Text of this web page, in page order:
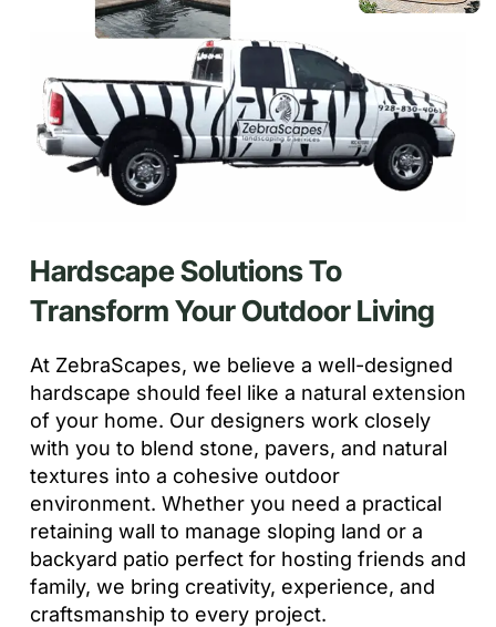
Hardscape Solutions To
Transform Your Outdoor Living
At ZebraScapes, we believe a well-designed
hardscape should feel like a natural extension
of your home. Our designers work closely
with you to blend stone, pavers, and natural
textures into a cohesive outdoor
environment. Whether you need a practical
retaining wall to manage sloping land or a
backyard patio perfect for hosting friends and
family, we bring creativity, experience, and
craftsmanship to every project.